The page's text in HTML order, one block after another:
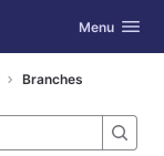
Toggle
Menu
Branches